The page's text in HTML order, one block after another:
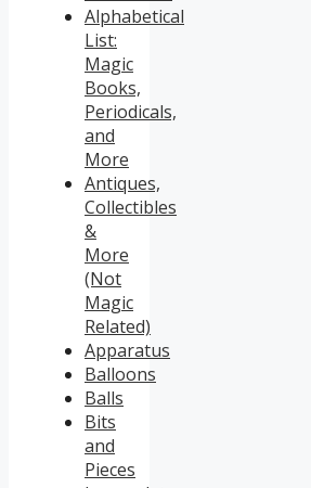
Alphabetical
List:
Magic
Books,
Periodicals,
and
More
Antiques,
Collectibles
&
More
(Not
Magic
Related)
Apparatus
Balloons
Balls
Bits
and
Pieces